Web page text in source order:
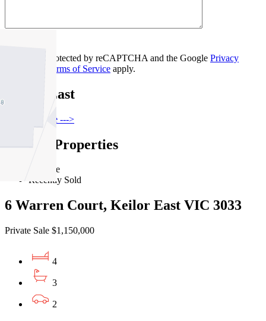
This site is protected by reCAPTCHA and the Google Privacy
Terms of Service apply.
Keilor East
Find out more --->
Similar Properties
For Sale
Recently Sold
6 Warren Court, Keilor East VIC 3033
Private Sale $1,150,000
4
3
2